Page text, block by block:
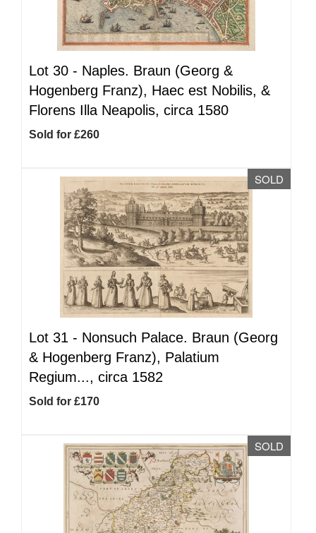
Lot 30 - Naples. Braun (Georg &
Hogenberg Franz), Haec est Nobilis, &
Florens Illa Neapolis, circa 1580
Sold for £260
SOLD
Lot 31 - Nonsuch Palace. Braun (Georg
& Hogenberg Franz), Palatium
Regium..., circa 1582
Sold for £170
SOLD